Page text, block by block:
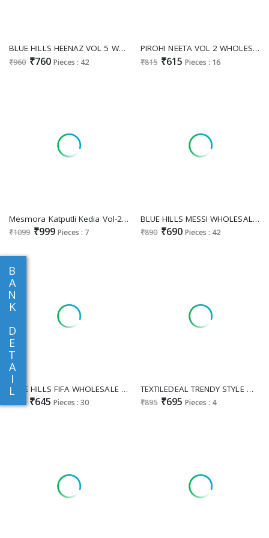
B
A
N
K
D
E
T
A
I
L
BLUE HILLS HEENAZ VOL 5 WHOLESALE READYMADE RAYON WITH WORK BIG SIZE LATEST FASHION TOP WITH SHARARA COMBO EXPORTER
₹960 ₹760 Pieces : 42
PIROHI NEETA VOL 2 WHOLESALE READYMADE PURE COTTON CLASSIC KURTI WITH PANT COMBO FOR EXPORT
₹815 ₹615 Pieces : 16
Mesmora Katputli Kedia Vol-2 Wholesale Kedia Collection
₹1099 ₹999 Pieces : 7
BLUE HILLS MESSI WHOLESALE READYMADE RAYON WITH WORH BIG SIZE TRENDY KURTI WITH PLAZZO COMBO FOR EXPORT
₹890 ₹690 Pieces : 42
BLUE HILLS FIFA WHOLESALE READYMADE RAYON WITH WORK ETHNIC WEAR TOP WITH SKIRT COMBO FOR EXPORT
₹845 ₹645 Pieces : 30
TEXTILEDEAL TRENDY STYLE WHOLESALE READYMADE VERTICAN ELEGANT KURTI WITH PLAZZO FOR WOMEN SUPPLIER
₹895 ₹695 Pieces : 4